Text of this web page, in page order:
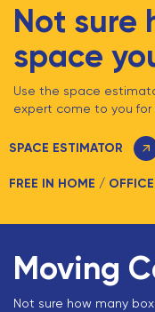
Not sure
space
Use the space
expert come to you
SPACE ESTIMATOR
FREE IN HOME /
Moving
Not sure how many